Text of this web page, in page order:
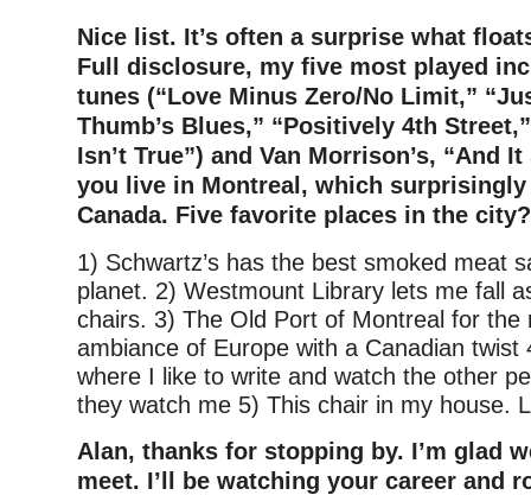
Nice list. It’s often a surprise what
Full disclosure, my five most played
tunes (“Love Minus Zero/No Limit,”
Thumb’s Blues,” “Positively 4th
Isn’t True”) and Van Morrison’s, “And
you live in Montreal, which
Canada. Five favorite places in the city?
1) Schwartz’s has the best smoked meat
planet. 2) Westmount Library lets me fall
chairs. 3) The Old Port of Montreal for the
ambiance of Europe with a Canadian twist
where I like to write and watch the other
they watch me 5) This chair in my house.
Alan, thanks for stopping by. I’m glad
meet. I’ll be watching your career and